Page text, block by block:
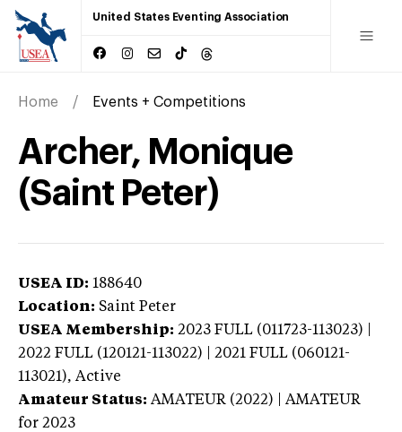
United States Eventing Association
Home Events + Competitions
Archer, Monique
(Saint Peter)
USEA ID: 188640
Location: Saint Peter
USEA Membership: 2023 FULL (011723-113023) |
2022 FULL (120121-113022) | 2021 FULL (060121-
113021), Active
Amateur Status: AMATEUR (2022) | AMATEUR
for 2023